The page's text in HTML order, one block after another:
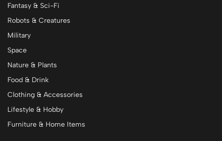
Fantasy & Sci-Fi
Robots & Creatures
Military
Space
Nature & Plants
Food & Drink
Clothing & Accessories
Lifestyle & Hobby
Furniture & Home Items